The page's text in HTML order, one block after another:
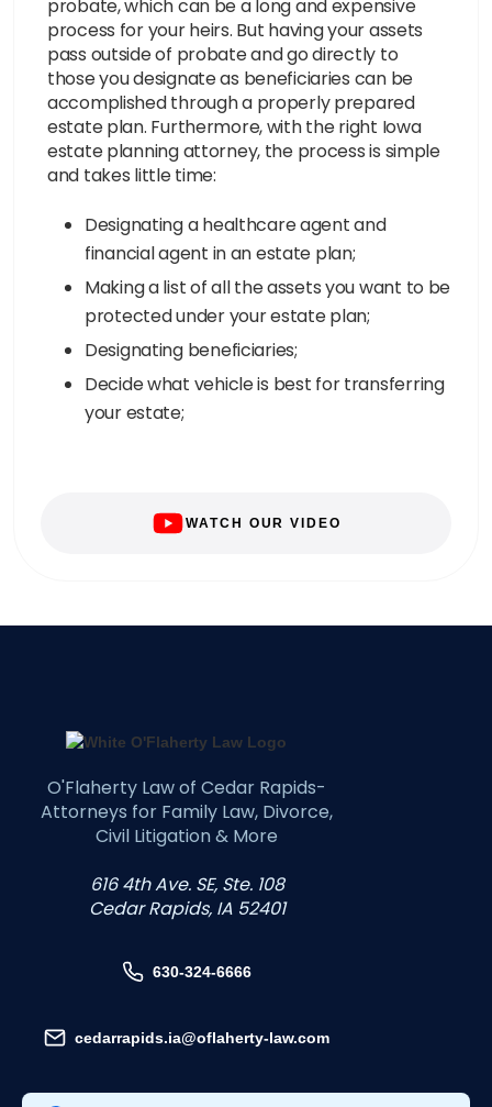
probate, which can be a long and expensive
process for your heirs. But having your assets
pass outside of probate and go directly to
those you designate as beneficiaries can be
accomplished through a properly prepared
estate plan. Furthermore, with the right Iowa
estate planning attorney, the process is simple
and takes little time:
Designating a healthcare agent and
financial agent in an estate plan;
Making a list of all the assets you want to be
protected under your estate plan;
Designating beneficiaries;
Decide what vehicle is best for transferring
your estate;
WATCH OUR VIDEO
O'Flaherty Law of Cedar Rapids-
Attorneys for Family Law, Divorce,
Civil Litigation & More
616 4th Ave. SE, Ste. 108
Cedar Rapids, IA 52401
630-324-6666
cedarrapids.ia@oflaherty-law.com